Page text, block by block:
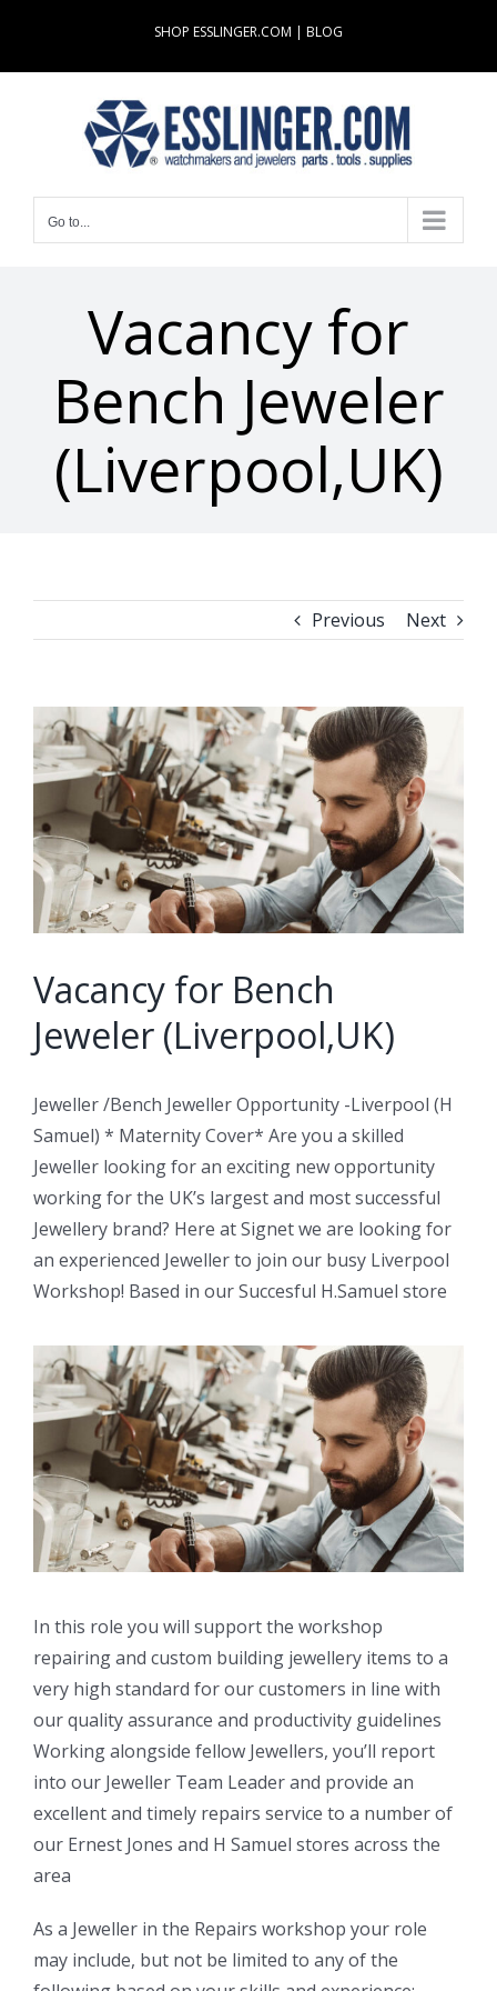
content
SHOP ESSLINGER.COM | BLOG
Go to...
Vacancy for
Bench Jeweler
(Liverpool,UK)
Previous Next
View
Larger
Image
Vacancy for Bench
Jeweler (Liverpool,UK)
Jeweller /Bench Jeweller Opportunity -Liverpool (H
Samuel) * Maternity Cover* Are you a skilled
Jeweller looking for an exciting new opportunity
working for the UK’s largest and most successful
Jewellery brand? Here at Signet we are looking for
an experienced Jeweller to join our busy Liverpool
Workshop! Based in our Succesful H.Samuel store
In this role you will support the workshop
repairing and custom building jewellery items to a
very high standard for our customers in line with
our quality assurance and productivity guidelines
Working alongside fellow Jewellers, you’ll report
into our Jeweller Team Leader and provide an
excellent and timely repairs service to a number of
our Ernest Jones and H Samuel stores across the
area
As a Jeweller in the Repairs workshop your role
may include, but not be limited to any of the